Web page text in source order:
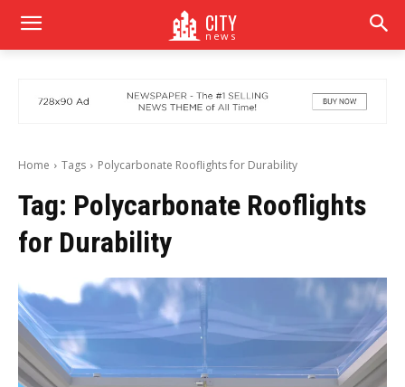
CITY
news
Home Tags Polycarbonate Rooflights for Durability
Tag: Polycarbonate Rooflights
for Durability